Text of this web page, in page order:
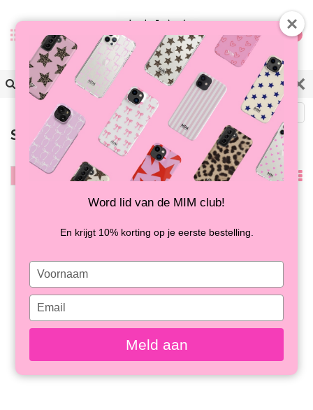
0
Back
Samsung S23 FE
Popularity
SUGAR RUSH - MIM
SAMSUNG 2 LAYER
SAMSUNG 2 LAYER
Word lid van de MIM club!
En krijgt 10% korting op je eerste bestelling.
Type
your
name
Type
your
email
Meld aan